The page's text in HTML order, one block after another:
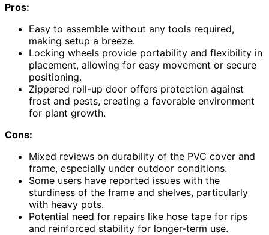
Pros:
Easy to assemble without any tools required,
making setup a breeze.
Locking wheels provide portability and flexibility in
placement, allowing for easy movement or secure
positioning.
Zippered roll-up door offers protection against
frost and pests, creating a favorable environment
for plant growth.
Cons:
Mixed reviews on durability of the PVC cover and
frame, especially under outdoor conditions.
Some users have reported issues with the
sturdiness of the frame and shelves, particularly
with heavy pots.
Potential need for repairs like hose tape for rips
and reinforced stability for longer-term use.